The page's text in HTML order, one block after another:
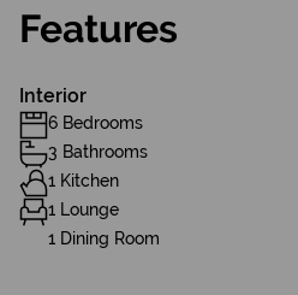
Features
Interior
6 Bedrooms
3 Bathrooms
1 Kitchen
1 Lounge
1 Dining Room